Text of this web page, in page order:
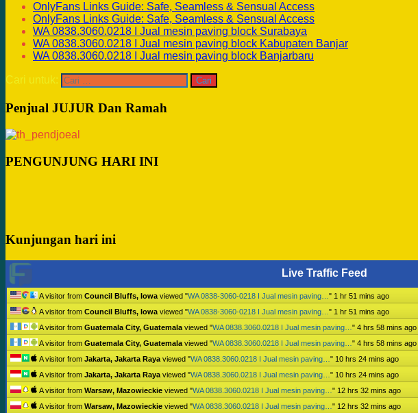
OnlyFans Links Guide: Safe, Seamless & Sensual Access
OnlyFans Links Guide: Safe, Seamless & Sensual Access
WA 0838.3060.0218 I Jual mesin paving block Surabaya
WA 0838.3060.0218 I Jual mesin paving block Kabupaten Banjar
WA 0838.3060.0218 I Jual mesin paving block Banjarbaru
Cari untuk:
Penjual JUJUR Dan Ramah
PENGUNJUNG HARI INI
Kunjungan hari ini
Live Traffic Feed
A visitor from Council Bluffs, Iowa viewed "WA 0838-3060-0218 I Jual mesin paving… " 1 hr 51 mins ago
A visitor from Council Bluffs, Iowa viewed "WA 0838-3060-0218 I Jual mesin paving… " 1 hr 51 mins ago
A visitor from Guatemala City, Guatemala viewed "WA 0838.3060.0218 I Jual mesin paving… " 4 hrs 58 mins ago
A visitor from Guatemala City, Guatemala viewed "WA 0838.3060.0218 I Jual mesin paving… " 4 hrs 58 mins ago
A visitor from Jakarta, Jakarta Raya viewed "WA 0838.3060.0218 I Jual mesin paving… " 10 hrs 24 mins ago
A visitor from Jakarta, Jakarta Raya viewed "WA 0838.3060.0218 I Jual mesin paving… " 10 hrs 24 mins ago
A visitor from Warsaw, Mazowieckie viewed "WA 0838.3060.0218 I Jual mesin paving… " 12 hrs 32 mins ago
A visitor from Warsaw, Mazowieckie viewed "WA 0838.3060.0218 I Jual mesin paving… " 12 hrs 32 mins ago